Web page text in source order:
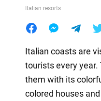
Italian resorts
Italian coasts are
tourists every
them with its
colored houses